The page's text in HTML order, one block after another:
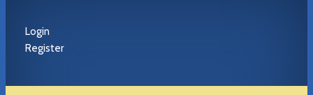
Login
Register